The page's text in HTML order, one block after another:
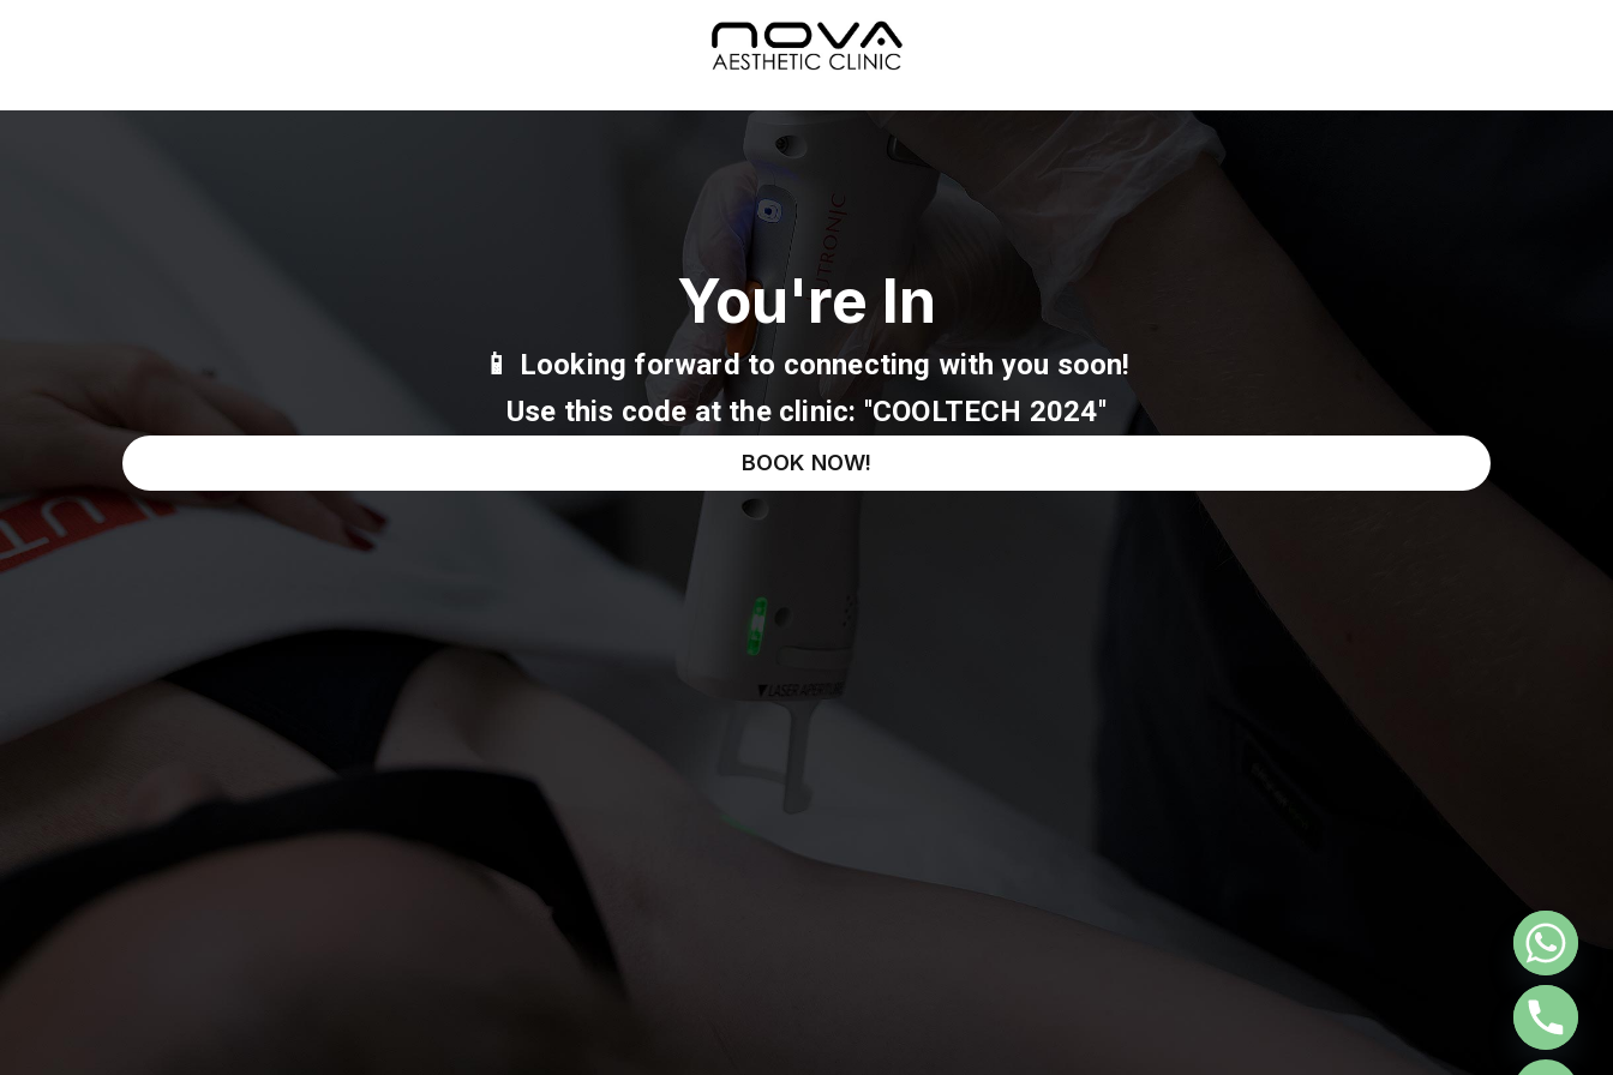
You're In
📱 Looking forward to connecting with you soon!
Use this code at the clinic: ''COOLTECH 2024''
BOOK NOW!